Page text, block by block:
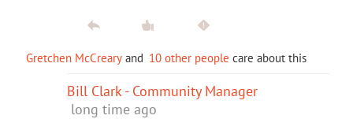
Gretchen McCreary and 10 other people care about this
Bill Clark - Community Manager
long time ago